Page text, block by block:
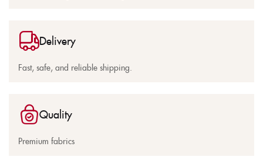
Delivery
Fast, safe, and reliable shipping.
Quality
Premium fabrics